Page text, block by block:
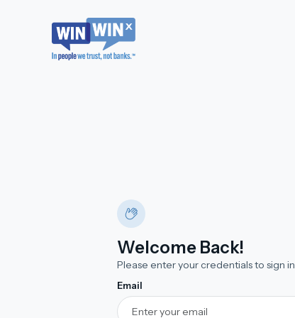
Welcome Back!
Please enter your credentials to sign in
Email